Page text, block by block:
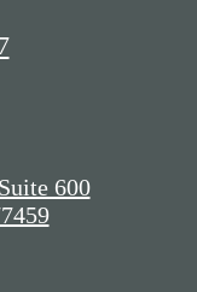
600